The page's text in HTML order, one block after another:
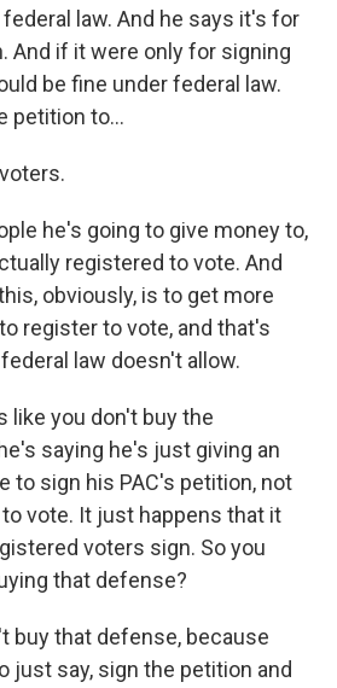
law. And he says it's for
And if it were only for signing
be fine under federal law.
petition to...
he's going to give money to,
registered to vote. And
obviously, is to get more
register to vote, and that's
law doesn't allow.
like you don't buy the
saying he's just giving an
to sign his PAC's petition, not
vote. It just happens that it
voters sign. So you
that defense?
buy that defense, because
just say, sign the petition and